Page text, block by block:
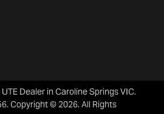
Dealer in Caroline Springs VIC.
.Copyright ©2026. All Rights